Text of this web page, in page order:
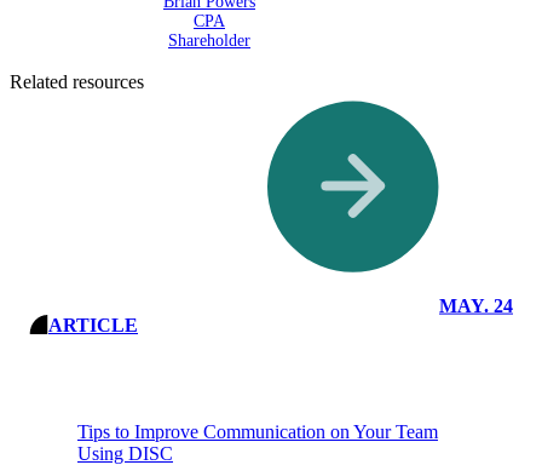
CPA
Shareholder
Related resources
ARTICLE
MAY. 24
Tips to Improve Communication on Your Team
Using DISC